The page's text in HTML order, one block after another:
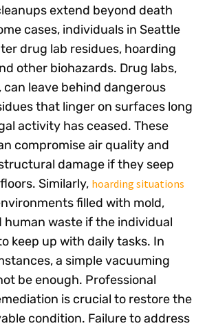
extend beyond death
cases, individuals in Seattle
drug lab residues, hoarding
other biohazards. Drug labs,
leave behind dangerous
that linger on surfaces long
activity has ceased. These
compromise air quality and
damage if they seep
Similarly, hoarding situations
filled with mold,
human waste if the individual
keep up with daily tasks. In
a simple vacuuming
be enough. Professional
is crucial to restore the
condition. Failure to address